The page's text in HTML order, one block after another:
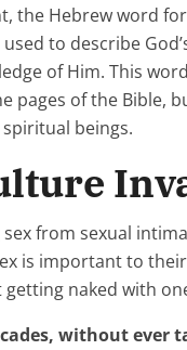
the Hebrew word
to describe
of Him. This word
pages of the Bible,
beings.
from sexual
is important to
naked with
without